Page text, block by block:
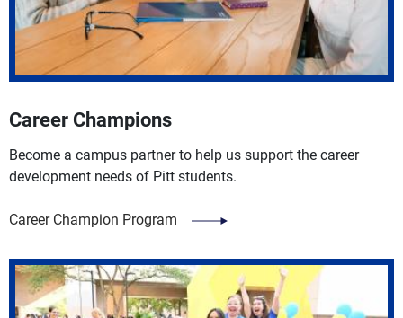
Career Champions
Become a campus partner to help us support the career
development needs of Pitt students.
Career Champion Program